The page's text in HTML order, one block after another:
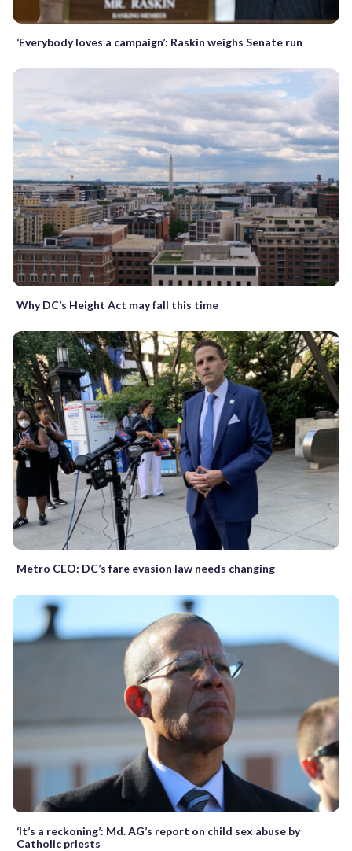
‘Everybody loves a campaign’: Raskin weighs Senate run
Why DC’s Height Act may fall this time
Metro CEO: DC’s fare evasion law needs changing
‘It’s a reckoning’: Md. AG’s report on child sex abuse by
Catholic priests